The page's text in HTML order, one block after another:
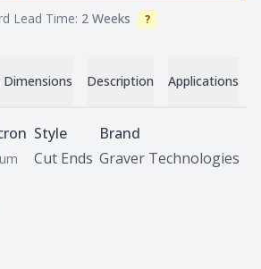
Lead Time: 2 Weeks Info
?
Dimensions Description Applications
um
Style
Cut Ends
Brand
Graver Technologies